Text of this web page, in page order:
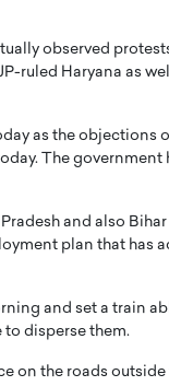
observed
ruled Haryana as
as the objections
The government
and also
plan that has
and set a train
disperse them.
on the roads